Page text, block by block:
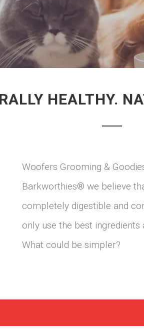
HEALTHY.
Woofers Grooming &
Barkworthies® we believe
completely digestible and
only use the best
What could be simpler?